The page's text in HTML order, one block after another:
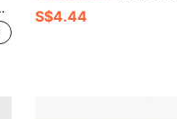
S$4.44